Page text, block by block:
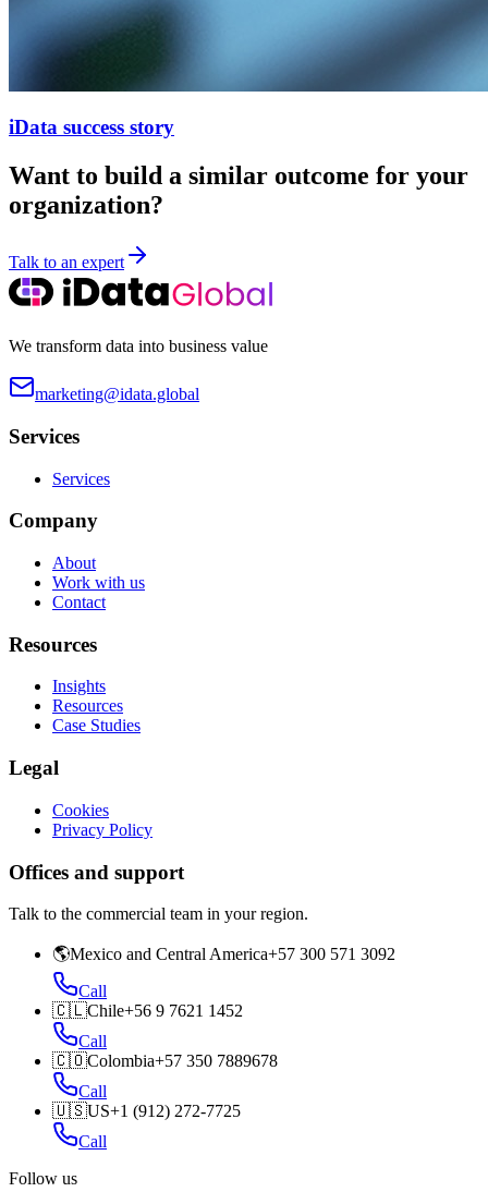
iData success story
Want to build a similar outcome for your
organization?
Talk to an expert
We transform data into business value
marketing@idata.global
Services
Services
Company
About
Work with us
Contact
Resources
Insights
Resources
Case Studies
Legal
Cookies
Privacy Policy
Offices and support
Talk to the commercial team in your region.
🌎Mexico and Central America+57 300 571 3092
Call
🇨🇱Chile+56 9 7621 1452
Call
🇨🇴Colombia+57 350 7889678
Call
🇺🇸US+1 (912) 272-7725
Call
Follow us